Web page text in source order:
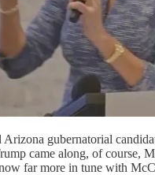
Arizona gubernatorial
came along, of course,
far more in tune with